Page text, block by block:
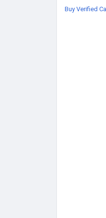
https://
Buy Verified